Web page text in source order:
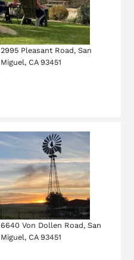
2995 Pleasant Road, San
Miguel, CA 93451
6640 Von Dollen Road, San
Miguel, CA 93451